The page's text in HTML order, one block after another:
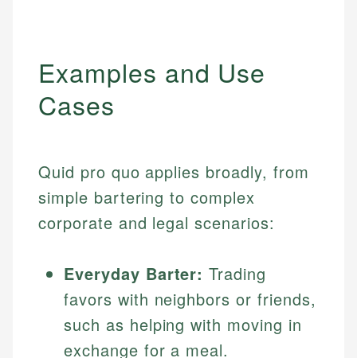
Examples and Use
Cases
Quid pro quo applies broadly, from
simple bartering to complex
corporate and legal scenarios:
Everyday Barter: Trading
favors with neighbors or friends,
such as helping with moving in
exchange for a meal.